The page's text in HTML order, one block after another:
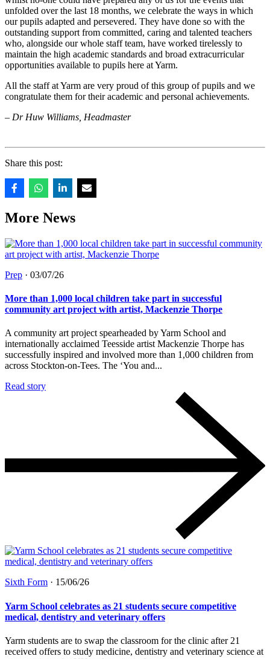
unfolded over the last 18 months, we celebrate the ways in which
our pupils adapted and persevered. They have done so with the
outstanding support from committed, caring and talented teachers
who, alongside our whole staff team, have worked tirelessly to
maintain the high academic standards and broad extracurricular
opportunities available to pupils here at Yarm.
All the staff at Yarm are very proud of this group of pupils and we
congratulate them for their academic and personal achievements.
– Dr Huw Williams, Headmaster
Share this post:
More News
Prep · 03/07/26
More than 1,000 local children take part in successful
community art project with artist, Mackenzie Thorpe
A community art project spearheaded by Yarm School and
internationally acclaimed Teesside artist Mackenzie Thorpe has
successfully inspired and involved more than 1,000 children from
across Stockton-on-Tees. The ‘You and...
Read story
Sixth Form · 15/06/26
Yarm School celebrates as 21 students secure competitive
medical, dentistry and veterinary offers
Yarm students are to swap the classroom for the clinic after 21
received offers to study medicine, dentistry and veterinary science at